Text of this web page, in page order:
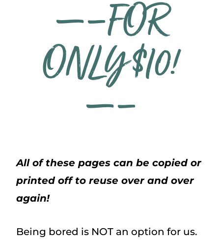
—–FOR
ONLY $10!
—–
All of these pages can be copied or
printed off to reuse over and over
again!
Being bored is NOT an option for us.